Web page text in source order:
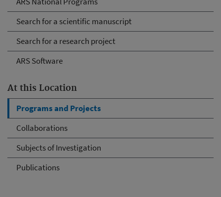
Search for a scientific manuscript
Search for a research project
ARS Software
At this Location
Programs and Projects
Collaborations
Subjects of Investigation
Publications